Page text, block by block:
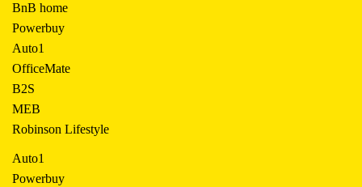
BnB home
Powerbuy
Auto1
OfficeMate
B2S
MEB
Robinson Lifestyle
Auto1
Powerbuy